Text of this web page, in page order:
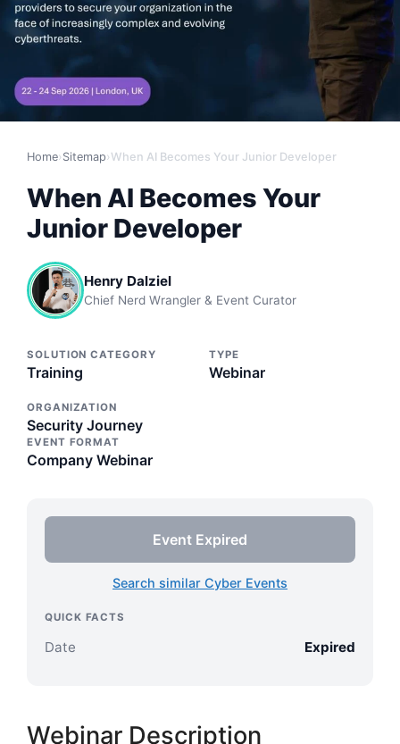
Home› Sitemap›When AI Becomes Your Junior Developer
When AI Becomes Your
Junior Developer
Henry Dalziel
Chief Nerd Wrangler & Event Curator
SOLUTION CATEGORY
Training
TYPE
Webinar
ORGANIZATION
Security Journey
EVENT FORMAT
Company Webinar
Event Expired
Search similar Cyber Events
QUICK FACTS
Date Expired
Webinar Description